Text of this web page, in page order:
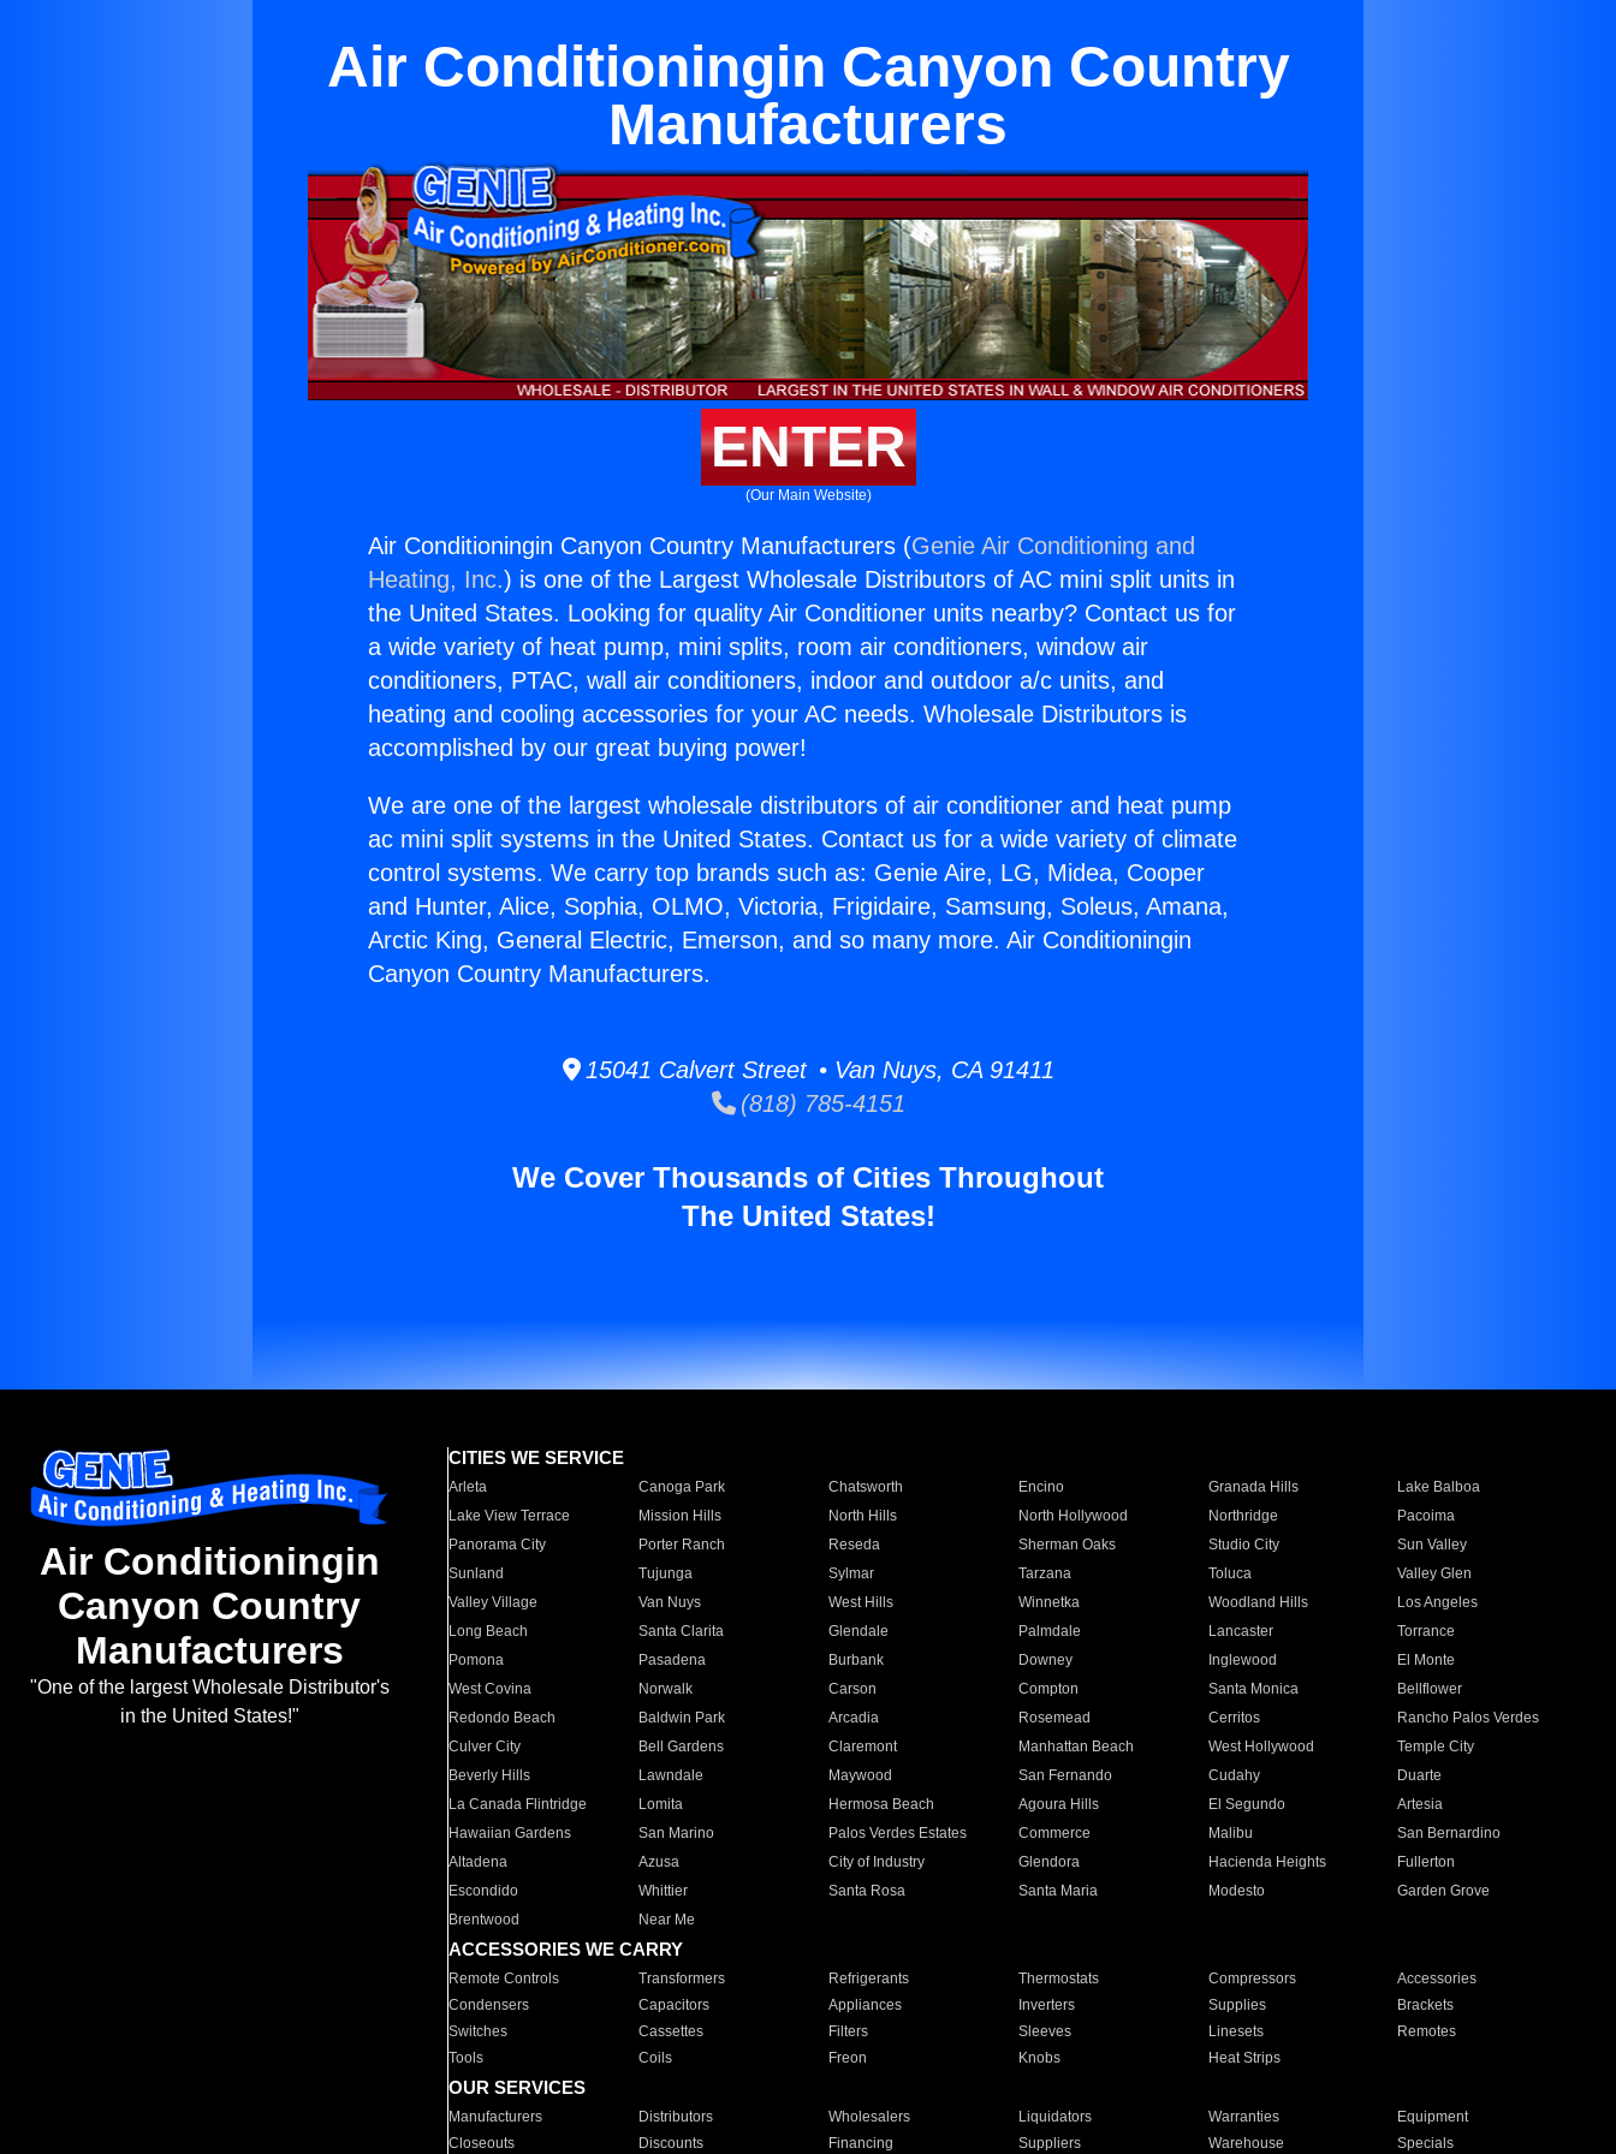
Air Conditioningin Canyon Country
Manufacturers
ENTER
(Our Main Website)
Air Conditioningin Canyon Country Manufacturers (Genie Air Conditioning and
Heating, Inc.) is one of the Largest Wholesale Distributors of AC mini split units in
the United States. Looking for quality Air Conditioner units nearby? Contact us for
a wide variety of heat pump, mini splits, room air conditioners, window air
conditioners, PTAC, wall air conditioners, indoor and outdoor a/c units, and
heating and cooling accessories for your AC needs. Wholesale Distributors is
accomplished by our great buying power!
We are one of the largest wholesale distributors of air conditioner and heat pump
ac mini split systems in the United States. Contact us for a wide variety of climate
control systems. We carry top brands such as: Genie Aire, LG, Midea, Cooper
and Hunter, Alice, Sophia, OLMO, Victoria, Frigidaire, Samsung, Soleus, Amana,
Arctic King, General Electric, Emerson, and so many more. Air Conditioningin
Canyon Country Manufacturers.
15041 Calvert Street • Van Nuys, CA 91411
(818) 785-4151
We Cover Thousands of Cities Throughout
The United States!
Air Conditioningin
Canyon Country
Manufacturers
"One of the largest Wholesale Distributor's
in the United States!"
CITIES WE SERVICE
Arleta Canoga Park Chatsworth Encino Granada Hills
Lake Balboa
Lake View Terrace
Mission Hills North Hills North Hollywood Northridge
Pacoima
Panorama City
Porter Ranch Reseda Sherman Oaks Studio City
Sun Valley
Sunland
Tujunga Sylmar Tarzana Toluca
Valley Glen
Valley Village
Van Nuys West Hills Winnetka Woodland Hills
Los Angeles
Long Beach
Santa Clarita Glendale Palmdale Lancaster
Torrance
Pomona
Pasadena Burbank Downey Inglewood
El Monte
West Covina
Norwalk Carson Compton Santa Monica
Bellflower
Redondo Beach
Baldwin Park Arcadia Rosemead Cerritos
Rancho Palos Verdes
Culver City
Bell Gardens Claremont Manhattan Beach West Hollywood
Temple City
Beverly Hills
Lawndale Maywood San Fernando Cudahy
Duarte
La Canada Flintridge
Lomita Hermosa Beach Agoura Hills El Segundo
Artesia
Hawaiian Gardens
San Marino Palos Verdes Estates Commerce Malibu
San Bernardino
Altadena
Azusa City of Industry Glendora Hacienda Heights
Fullerton
Escondido
Whittier Santa Rosa Santa Maria Modesto
Garden Grove
Brentwood
Near Me
ACCESSORIES WE CARRY
Remote Controls Transformers Refrigerants Thermostats Compressors
Accessories
Condensers
Capacitors Appliances Inverters Supplies
Brackets
Switches
Cassettes Filters Sleeves Linesets
Remotes
Tools
Coils Freon Knobs Heat Strips
OUR SERVICES
Manufacturers Distributors Wholesalers Liquidators Warranties
Equipment
Closeouts
Discounts Financing Suppliers Warehouse Specials